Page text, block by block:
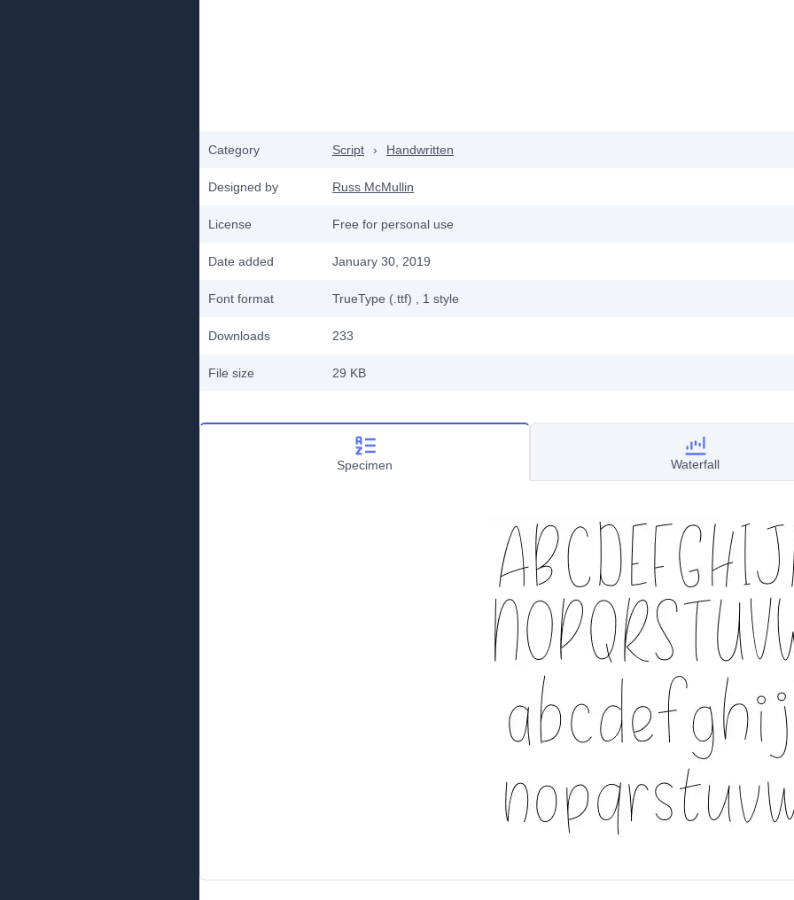
Category Script › Handwritten
Designed by Russ McMullin
License Free for personal use
Date added January 30, 2019
Font format TrueType (.ttf) , 1 style
Downloads 233
File size 29 KB
Specimen Waterfall